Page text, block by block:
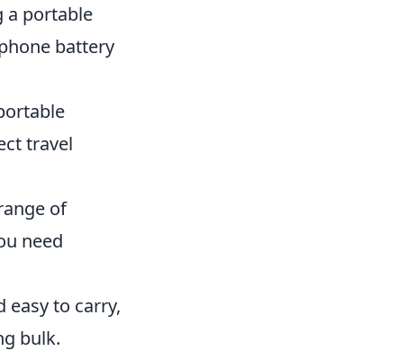
a portable
battery
travel
of
need
easy to carry,
bulk.